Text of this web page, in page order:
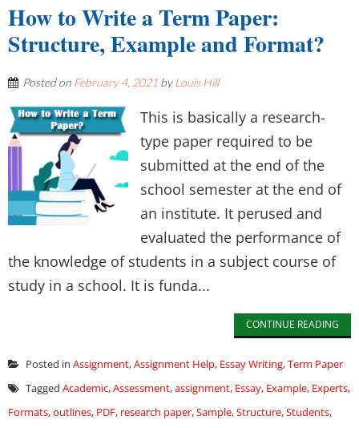
How to Write a Term Paper:
Structure, Example and Format?
Posted on February 4, 2021 byLouis Hill
This is basically a research-
type paper required to be
submitted at the end of the
school semester at the end of
an institute. It perused and
evaluated the performance of
the knowledge of students in a subject course of
study in a school. It is funda...
CONTINUE READING
Posted in Assignment,Assignment Help, Essay Writing,Term Paper
Tagged Academic,Assessment,assignment, Essay, Example, Experts,
Formats,outlines, PDF, research paper,Sample,Structure,Students,